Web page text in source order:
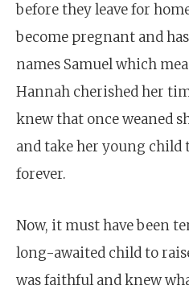
before they leave for
become pregnant and
names Samuel which
Hannah cherished her
knew that once weaned
and take her young child
forever.
Now, it must have been
long-awaited child to
was faithful and knew